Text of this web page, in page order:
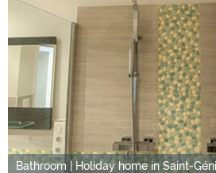
Bathroom | Holiday home in Saint-